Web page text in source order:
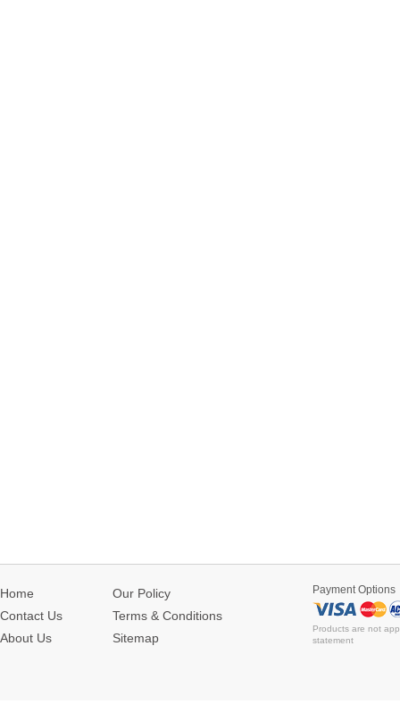
Home
Contact Us
About Us
Our Policy
Terms & Conditions
Sitemap
Payment Options
Products are not
statement